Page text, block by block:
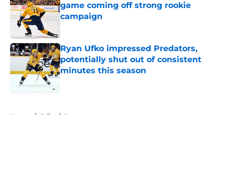
game coming off strong rookie
campaign
Ryan Ufko impressed Predators,
potentially shut out of consistent
minutes this season
Published by on Invalid Date
Home / Editorials